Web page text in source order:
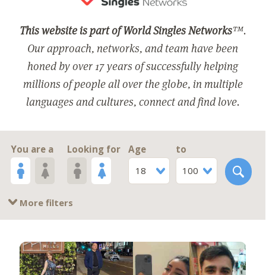
This website is part of World Singles Networks™.
Our approach, networks, and team have been
honed by over 17 years of successfully helping
millions of people all over the globe, in multiple
languages and cultures, connect and find love.
You are a Looking for
Age
18
to
100
More filters